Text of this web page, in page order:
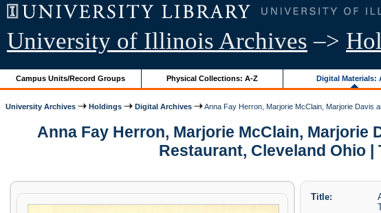
University of Illinois Archives –>
Campus Units/Record Groups Physical Collections: A-Z Digital Materials:
University Archives Holdings Digital Archives Anna Fay Herron, Marjorie McClain, Marjorie Davis
Anna Fay Herron, Marjorie McClain, Marjorie
Restaurant, Cleveland Ohio
Title: